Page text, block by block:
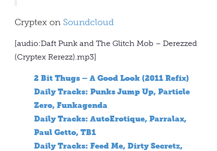
Cryptex on Soundcloud
[audio:Daft Punk and The Glitch Mob – Derezzed
(Cryptex Rerezz).mp3]
2 Bit Thugs – A Good Look (2011 Refix)
Daily Tracks: Punks Jump Up, Particle
Zero, Funkagenda
Daily Tracks: AutoErotique, Parralax,
Paul Getto, TB1
Daily Tracks: Feed Me, Dirty Secretz,